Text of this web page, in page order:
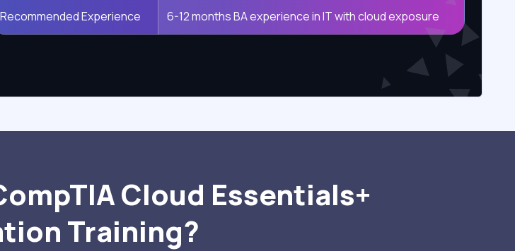
Recommended Experience 6-12 months BA experience in IT with cloud exposure
Cloud Essentials+
Training?